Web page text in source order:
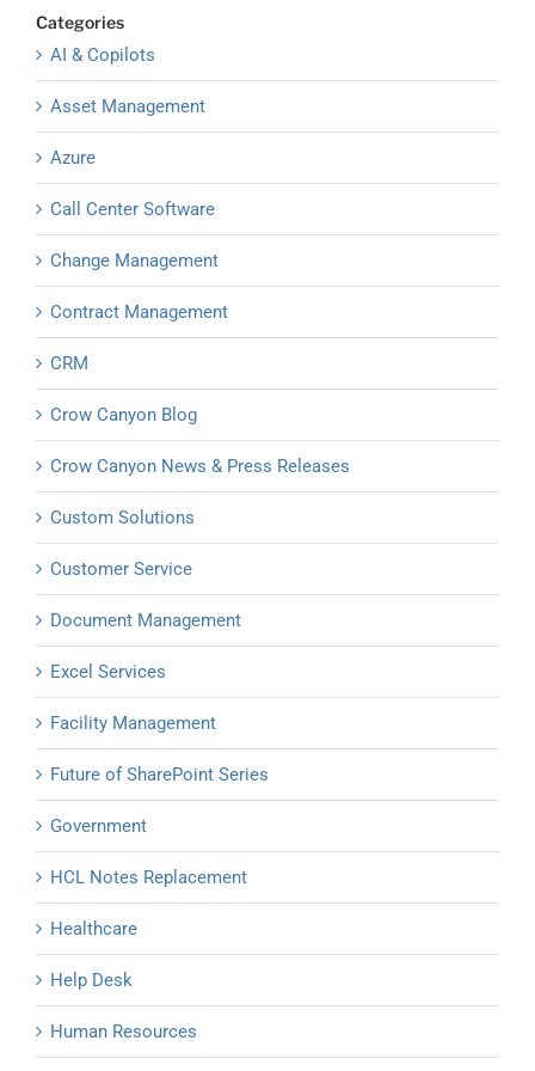
Categories
AI & Copilots
Asset Management
Azure
Call Center Software
Change Management
Contract Management
CRM
Crow Canyon Blog
Crow Canyon News & Press Releases
Custom Solutions
Customer Service
Document Management
Excel Services
Facility Management
Future of SharePoint Series
Government
HCL Notes Replacement
Healthcare
Help Desk
Human Resources